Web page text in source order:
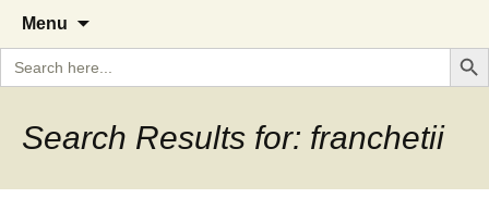
The Garden Diary
A Cornish garden diary from the
Caerhays Estate over 100 years
Menu
content
Search
for:
Search
Search Results for: franchetii